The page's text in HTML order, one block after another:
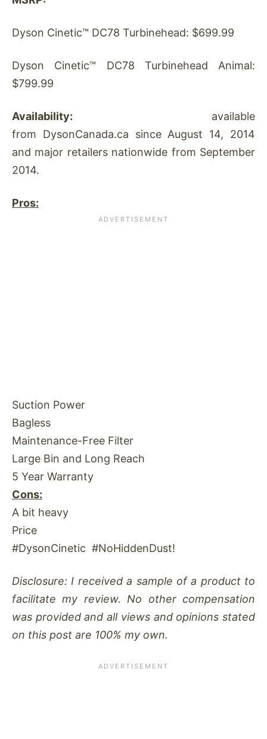
Dyson Cinetic™ DC78 Turbinehead: $699.99
Dyson Cinetic™ DC78 Turbinehead Animal:
$799.99
Availability: available
from DysonCanada.ca since August 14, 2014
and major retailers nationwide from September
2014.
Pros:
Suction Power
Bagless
Maintenance-Free Filter
Large Bin and Long Reach
5 Year Warranty
Cons:
A bit heavy
Price
#DysonCinetic #NoHiddenDust!
Disclosure: I received a sample of a product to
facilitate my review. No other compensation
was provided and all views and opinions stated
on this post are 100% my own.